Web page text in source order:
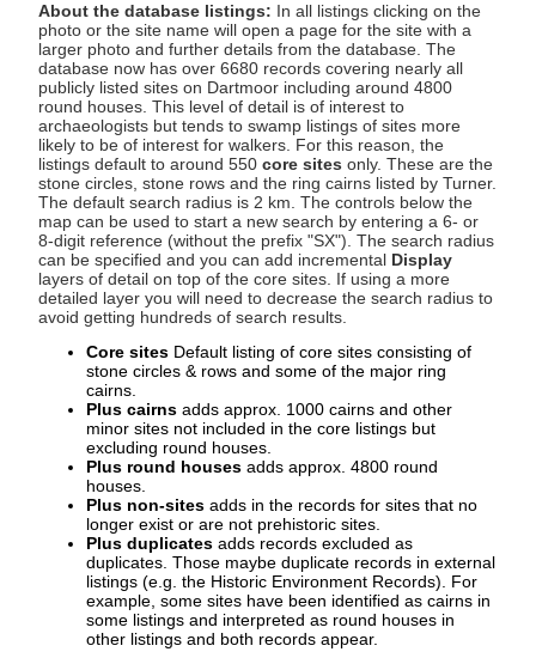
About the database listings: In all listings clicking on the
photo or the site name will open a page for the site with a
larger photo and further details from the database. The
database now has over 6680 records covering nearly all
publicly listed sites on Dartmoor including around 4800
round houses. This level of detail is of interest to
archaeologists but tends to swamp listings of sites more
likely to be of interest for walkers. For this reason, the
listings default to around 550 core sites only. These are the
stone circles, stone rows and the ring cairns listed by Turner.
The default search radius is 2 km. The controls below the
map can be used to start a new search by entering a 6- or
8-digit reference (without the prefix "SX"). The search radius
can be specified and you can add incremental Display
layers of detail on top of the core sites. If using a more
detailed layer you will need to decrease the search radius to
avoid getting hundreds of search results.
Core sites Default listing of core sites consisting of
stone circles & rows and some of the major ring
cairns.
Plus cairns adds approx. 1000 cairns and other
minor sites not included in the core listings but
excluding round houses.
Plus round houses adds approx. 4800 round
houses.
Plus non-sites adds in the records for sites that no
longer exist or are not prehistoric sites.
Plus duplicates adds records excluded as
duplicates. Those maybe duplicate records in external
listings (e.g. the Historic Environment Records). For
example, some sites have been identified as cairns in
some listings and interpreted as round houses in
other listings and both records appear.